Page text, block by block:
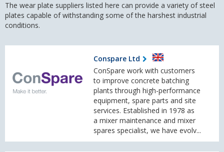
The wear plate suppliers listed here can provide a variety of steel
plates capable of withstanding some of the harshest industrial
conditions.
Conspare Ltd
ConSpare work with customers
to improve concrete batching
plants through high-performance
equipment, spare parts and site
services. Established in 1978 as
a mixer maintenance and mixer
spares specialist, we have evolv...